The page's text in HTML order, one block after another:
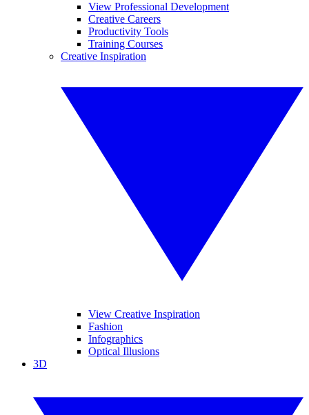
View Professional Development
Creative Careers
Productivity Tools
Training Courses
Creative Inspiration
View Creative Inspiration
Fashion
Infographics
Optical Illusions
3D